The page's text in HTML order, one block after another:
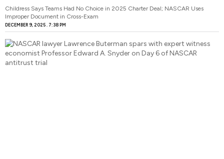
Childress Says Teams Had No Choice in 2025 Charter Deal; NASCAR Uses
Improper Document in Cross-Exam
DECEMBER 9, 2025 7:38 PM